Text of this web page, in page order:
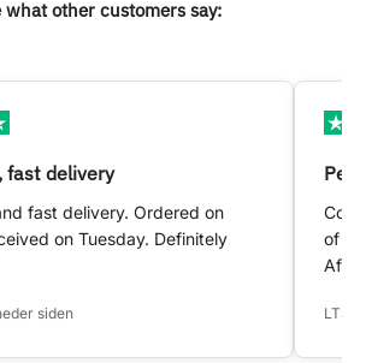
what other customers say:
fast delivery
fast delivery. Ordered on
on Tuesday. Definitely
siden
of
After
LTS ,